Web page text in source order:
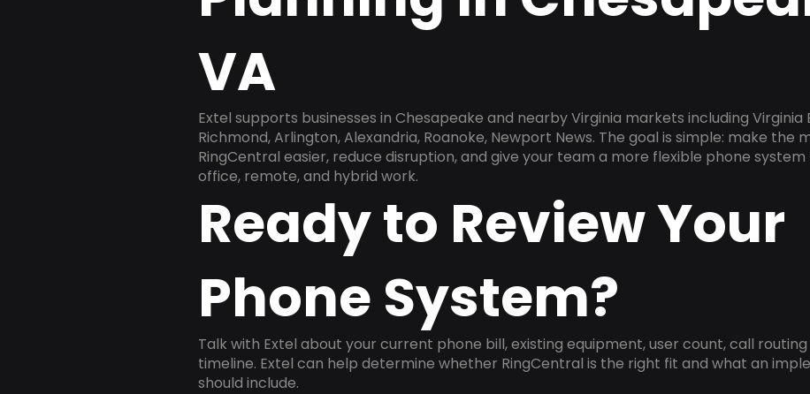
VA
Extel supports businesses in Chesapeake and nearby Virginia markets including Virginia
Richmond, Arlington, Alexandria, Roanoke, Newport News. The goal is simple: make the
RingCentral easier, reduce disruption, and give your team a more flexible phone
office, remote, and hybrid work.
Ready to Review Your
Phone System?
Talk with Extel about your current phone bill, existing equipment, user count, call routing
timeline. Extel can help determine whether RingCentral is the right fit and what an
should include.